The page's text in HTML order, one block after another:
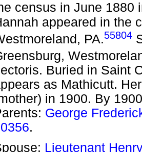
census in June 1880
appeared in the
PA.55804
Buried in Saint
as Mathicutt.
in 1900. By
George
.
Lieutenant